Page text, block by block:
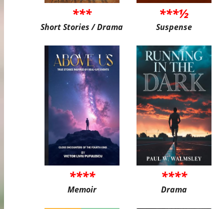
***
Short Stories / Drama
***½
Suspense
****
Memoir
****
Drama